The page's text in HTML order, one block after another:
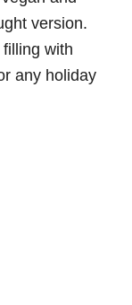
version.
with
any holiday